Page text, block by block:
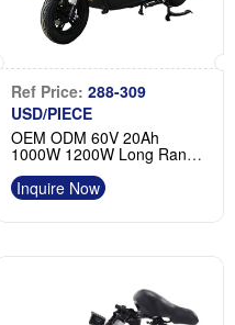
Ref Price: 288-309
USD/PIECE
OEM ODM 60V 20Ah
1000W 1200W Long Range
Two-wheel Waterproof
Electric Motorcycle Moped
Wholesale
Inquire Now